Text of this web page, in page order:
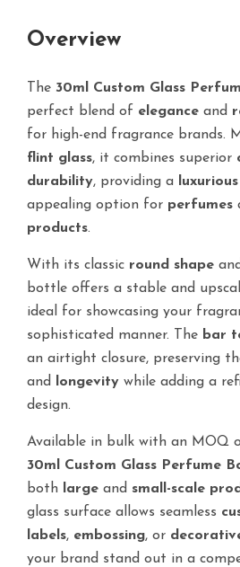
Overview
The 30ml Custom Glass
perfect blend of elegance and
for high-end fragrance brands.
flint glass, it combines superior
durability, providing a luxurious
appealing option for perfumes
products.
With its classic round shape and
bottle offers a stable and
ideal for showcasing your
sophisticated manner. The bar
an airtight closure, preserving
and
longevity while adding a
design.
Available in bulk with an MOQ
30ml Custom Glass Perfume
both
large and small-scale
glass surface allows seamless
labels, embossing, or
your brand stand out in a